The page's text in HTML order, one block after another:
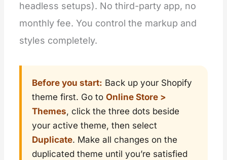
headless setups). No third-party app, no
monthly fee. You control the markup and
styles completely.
Before you start: Back up your Shopify
theme first. Go to Online Store >
Themes, click the three dots beside
your active theme, then select
Duplicate. Make all changes on the
duplicated theme until you’re satisfied